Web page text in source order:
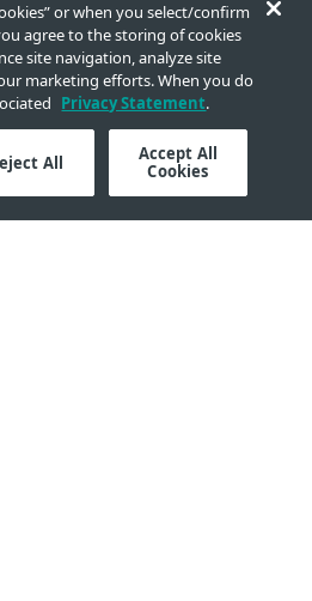
or when you select/confirm
agree to the storing of cookies
site navigation, analyze site
marketing efforts. When you do
Privacy Statement.
All
Accept All
Cookies